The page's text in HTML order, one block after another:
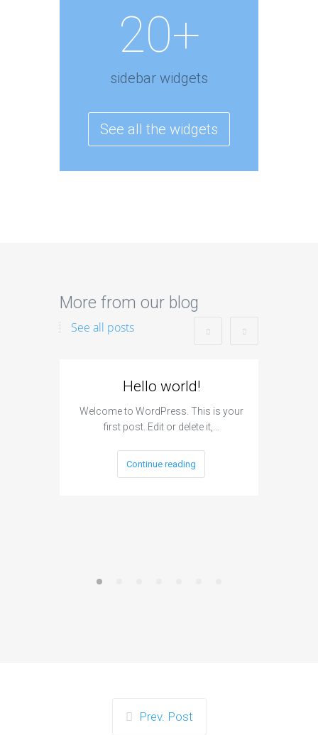
20+
sidebar widgets
See all the widgets
More from our blog
See all posts
Hello world!
Welcome to WordPress. This is your
first post. Edit or delete it,…
Continue reading
Prev. Post